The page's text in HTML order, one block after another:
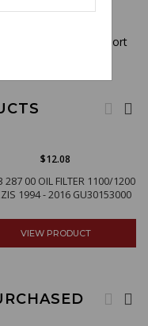
Daytona RS,
LeMans, Rosso
Cafe Sport, V11 Sport
287 00 OIL FILTER 1100/1200
1994 - 2016 GU30153000
$12.08
VIEW PRODUCT